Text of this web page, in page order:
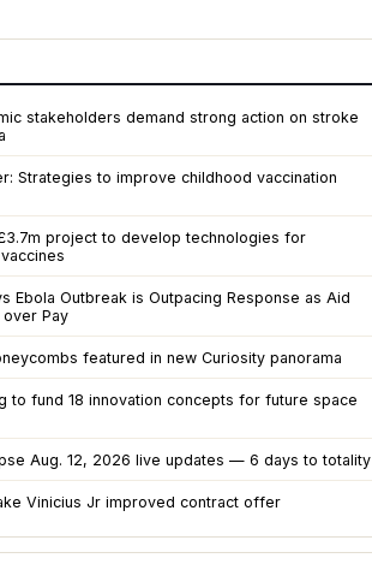
stakeholders demand strong action on stroke
Strategies to improve childhood vaccination
project to develop technologies for
Ebola Outbreak is Outpacing Response as Aid
Pay
featured in new Curiosity panorama
to fund 18 innovation concepts for future space
Aug. 12, 2026 live updates — 6 days to totality
Vinicius Jr improved contract offer